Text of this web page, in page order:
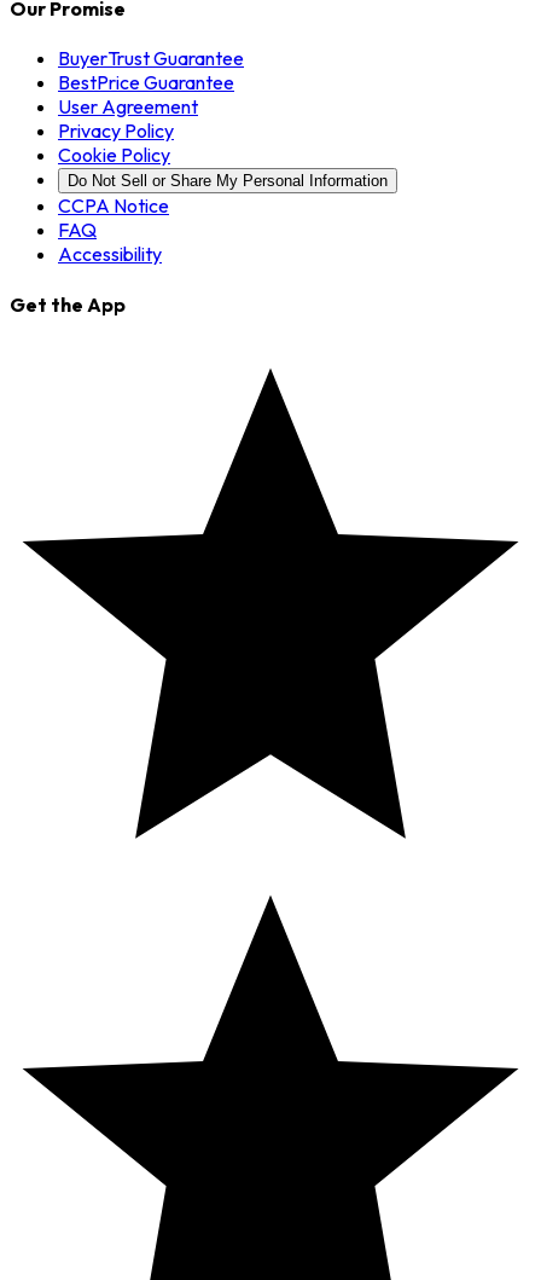
Our Promise
BuyerTrust Guarantee
BestPrice Guarantee
User Agreement
Privacy Policy
Cookie Policy
Do Not Sell or Share My Personal Information
CCPA Notice
FAQ
Accessibility
Get the App